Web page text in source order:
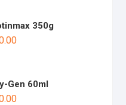
350g
Gen 60ml